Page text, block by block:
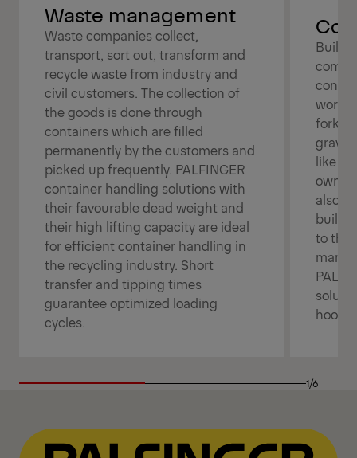
Waste management
Waste companies collect,
transport, sort out, transform and
recycle waste from industry and
civil customers. The collection of
the goods is done through
containers which are filled
permanently by the customers and
picked up frequently. PALFINGER
container handling solutions with
their favourable dead weight and
their high lifting capacity are ideal
for efficient container handling in
the recycling industry. Short
transfer and tipping times
guarantee optimized loading
cycles.
gravel
like
own
also
to the
1/6